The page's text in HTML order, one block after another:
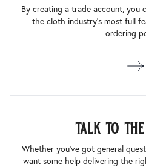
By creating a trade account, you
the cloth industry’s most full
ordering
talk to
Whether you’ve got general
want some help delivering the